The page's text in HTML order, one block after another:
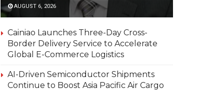
AUGUST 6, 2026
Cainiao Launches Three-Day Cross-
Border Delivery Service to Accelerate
Global E-Commerce Logistics
AI-Driven Semiconductor Shipments
Continue to Boost Asia Pacific Air Cargo